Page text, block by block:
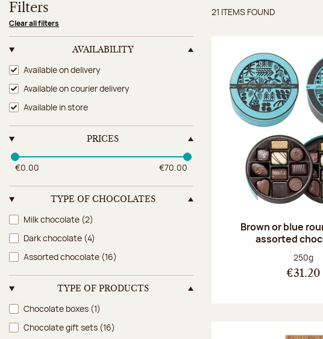
Filters
Clear all filters
AVAILABILITY
Availability
Available on delivery
Available on courier delivery
Available in store
PRICES
€0.00 €70.00
TYPE OF CHOCOLATES
Type of chocolates
Milk chocolate (2)
Dark chocolate (4)
Assorted chocolate (16)
TYPE OF PRODUCTS
Type of products
Chocolate boxes (1)
Chocolate gift sets (16)
Items found
21 ITEMS FOUND
Brown or blue
assorted
Net
250g
€31.20